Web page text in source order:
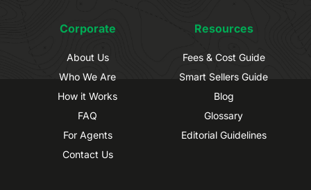
Corporate
About Us
Who We Are
How it Works
FAQ
For Agents
Contact Us
Resources
Fees & Cost Guide
Smart Sellers Guide
Blog
Glossary
Editorial Guidelines